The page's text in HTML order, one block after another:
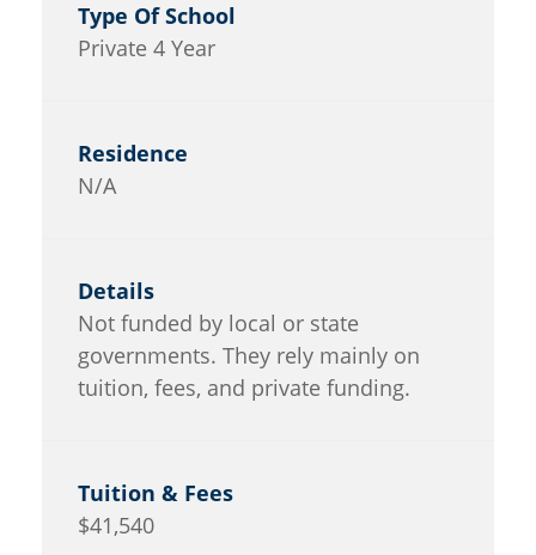
Private 4 Year
N/A
Not funded by local or state
governments. They rely mainly on
tuition, fees, and private funding.
$41,540